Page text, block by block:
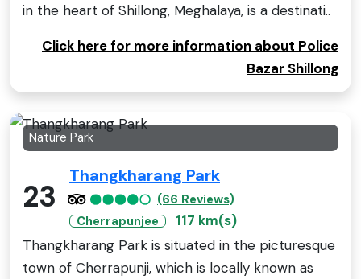
in the heart of Shillong, Meghalaya, is a destinati..
Click here for more information about Police
Bazar Shillong
Nature Park
23
Thangkharang Park
(66 Reviews)
Cherrapunjee
117 km(s)
Thangkharang Park is situated in the picturesque
town of Cherrapunji, which is locally known as